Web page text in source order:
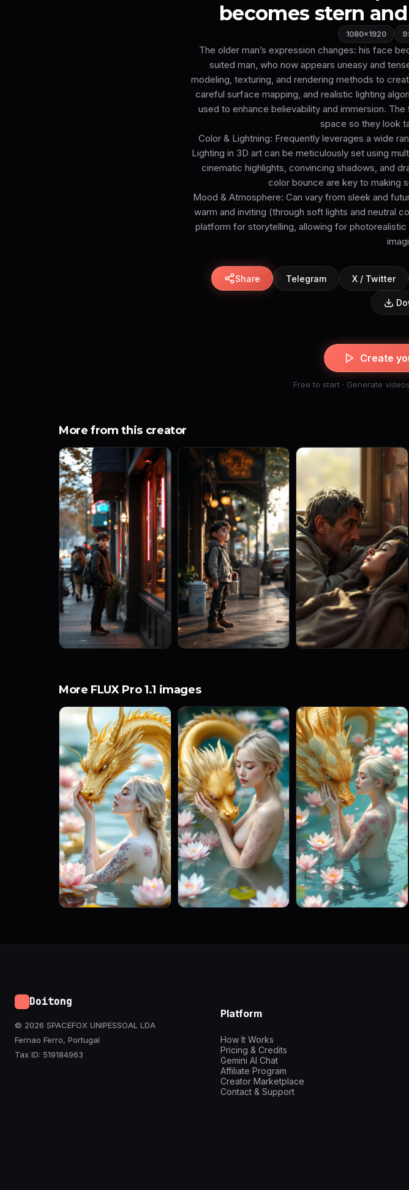
becomes stern
1080×1920
The older man’s expression changes: his face
suited man, who now appears uneasy and
modeling, texturing, and rendering methods to
careful surface mapping, and realistic lighting
used to enhance believability and immersion.
space so they look
Color & Lightning: Frequently leverages a wide
Lighting in 3D art can be meticulously set using
cinematic highlights, convincing shadows, and
color bounce are key to making
Mood & Atmosphere: Can vary from sleek and
warm and inviting (through soft lights and neutral
platform for storytelling, allowing for
Share Telegram X / Twitter
Create
Free to start · Generate
More from this creator
More FLUX Pro 1.1 images
Doitong
© 2026 SPACEFOX UNIPESSOAL LDA
Fernao Ferro, Portugal
Tax ID: 519184963
Platform
How It Works
Pricing & Credits
Gemini AI Chat
Affiliate Program
Creator Marketplace
Contact & Support